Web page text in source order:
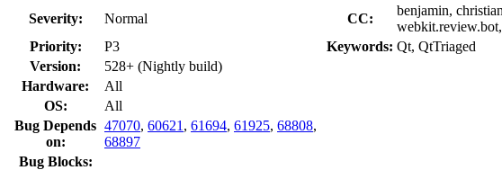
Severity:
Normal CC:
benjamin,
Priority:
P3 Keywords: Qt, QtTriaged
Version:
528+ (Nightly build)
Hardware:
All
OS:
All
Bug Depends
on:
47070, 60621 , 61694, 61925, 68808,
68897
Bug Blocks: